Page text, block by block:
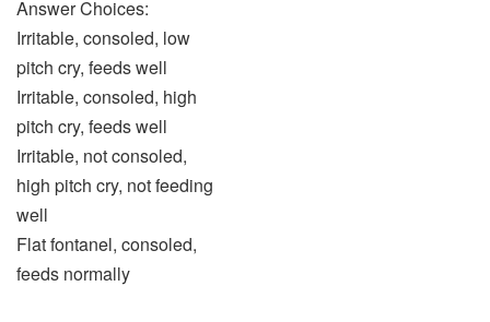
Answer Choices:
Irritable, consoled, low
pitch cry, feeds well
Irritable, consoled, high
pitch cry, feeds well
Irritable, not consoled,
high pitch cry, not feeding
well
Flat fontanel, consoled,
feeds normally